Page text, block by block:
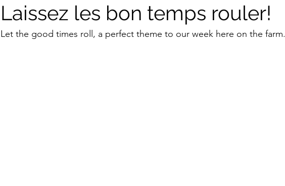
Laissez les bon temps rouler!
Let the good times roll, a perfect theme to our week here on the farm.